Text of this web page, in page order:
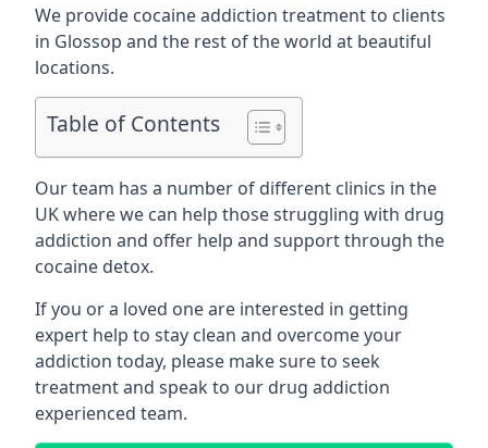
We provide cocaine addiction treatment to clients
in Glossop and the rest of the world at beautiful
locations.
Table of Contents
Our team has a number of different clinics in the
UK where we can help those struggling with drug
addiction and offer help and support through the
cocaine detox.
If you or a loved one are interested in getting
expert help to stay clean and overcome your
addiction today, please make sure to seek
treatment and speak to our drug addiction
experienced team.